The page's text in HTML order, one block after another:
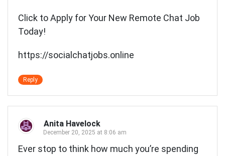
Click to Apply for Your New Remote Chat Job
Today!
https://socialchatjobs.online
Reply
Anita Havelock
December 20, 2025 at 8:06 am
Ever stop to think how much you’re spending